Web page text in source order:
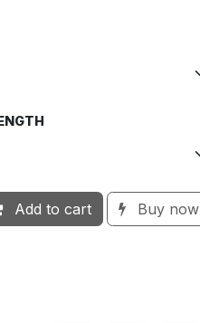
Add to cart Buy now